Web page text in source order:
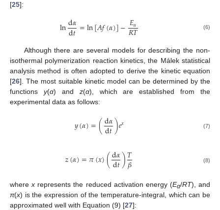
[25]:
lnd𝛼
d𝑡=ln[𝐴𝑓(𝛼)]−𝐸𝛼
𝑅𝑇 (6)
Although there are several models for describing the non-
isothermal polymerization reaction kinetics, the Málek statistical
analysis method is often adopted to derive the kinetic equation
[26]. The most suitable kinetic model can be determined by the
functions y(α) and z(α), which are established from the
experimental data as follows:
𝑦(𝛼)=(d𝛼
d𝑡)𝑒𝑥 (7)
𝑧(𝛼)=𝜋(𝑥)(d𝛼
d𝑡)𝑇
𝛽 (8)
wherex represents the reduced activation energy (Eα/RT), and
π(x) is the expression of the temperature-integral, which can be
approximated well with Equation (9) [27]: